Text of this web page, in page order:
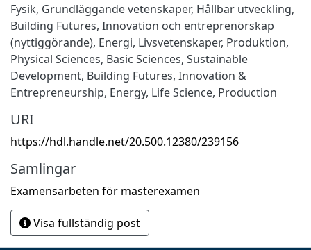
Fysik, Grundläggande vetenskaper, Hållbar utveckling,
Building Futures, Innovation och entreprenörskap
(nyttiggörande), Energi, Livsvetenskaper, Produktion,
Physical Sciences, Basic Sciences, Sustainable
Development, Building Futures, Innovation &
Entrepreneurship, Energy, Life Science, Production
URI
https://hdl.handle.net/20.500.12380/239156
Samlingar
Examensarbeten för masterexamen
Visa fullständig post